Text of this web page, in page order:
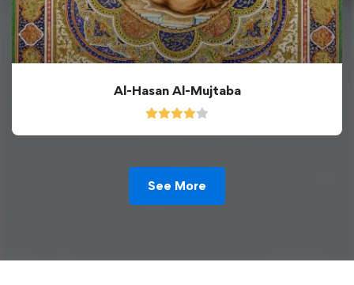
Al-Hasan Al-Mujtaba
See More